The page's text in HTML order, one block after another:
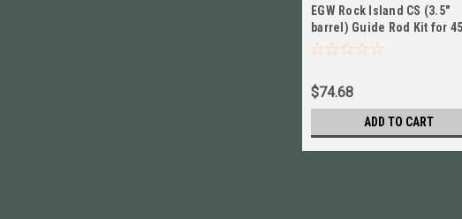
10501
EGW Rock Island CS (3.5"
barrel) Guide Rod Kit for
NEW! # 10501
$74.68
ADD TO CART